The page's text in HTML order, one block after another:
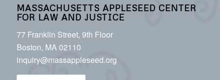
MASSACHUSETTS APPLESEED CENTER
FOR LAW AND JUSTICE
77 Franklin Street, 9th Floor
Boston, MA 02110
inquiry@massappleseed.org